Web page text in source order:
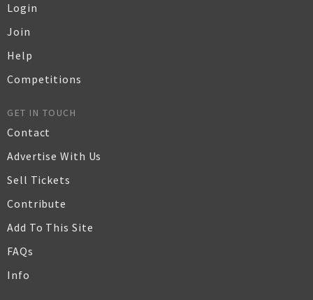
Login
Join
Help
Competitions
GET IN TOUCH
Contact
Advertise With Us
Sell Tickets
Contribute
Add To This Site
FAQs
Info